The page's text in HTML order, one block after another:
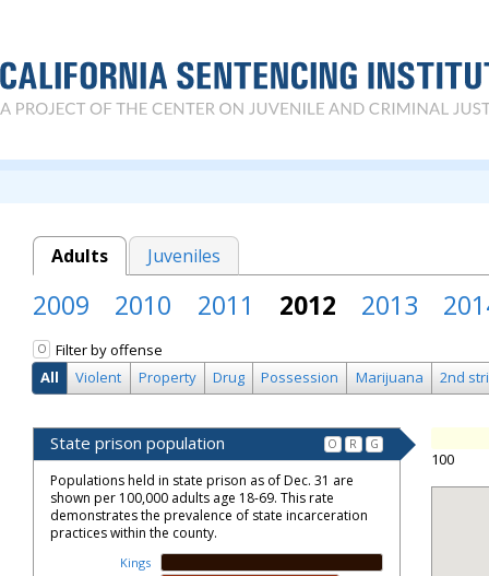
Adults Juveniles
2009 2010 2011 2012 2013
O
Filter by offense
All
Violent Property Drug Possession Marijuana 2nd
State prison population O R G
Populations held in state prison as of Dec. 31 are
shown per 100,000 adults age 18-69. This rate
demonstrates the prevalence of state incarceration
practices within the county.
Kings
100